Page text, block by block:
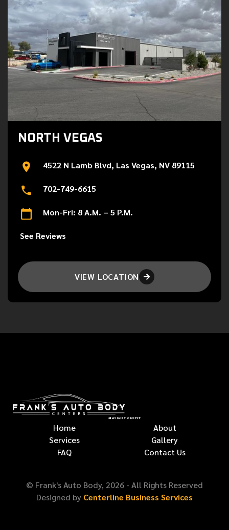
NORTH VEGAS
4522 N Lamb Blvd, Las Vegas, NV 89115
702-749-6615
Mon-Fri: 8 A.M. – 5 P.M.
See Reviews
VIEW LOCATION 
Home
About
Services
Gallery
FAQ
Contact Us
© Frank's Auto Body, 2026 - All Rights Reserved
Designed by Centerline Business Services